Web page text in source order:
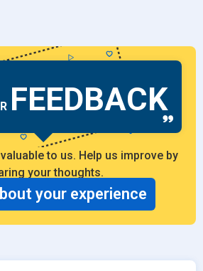
FEEDBACK
to us. Help us improve by
your thoughts.
your experience